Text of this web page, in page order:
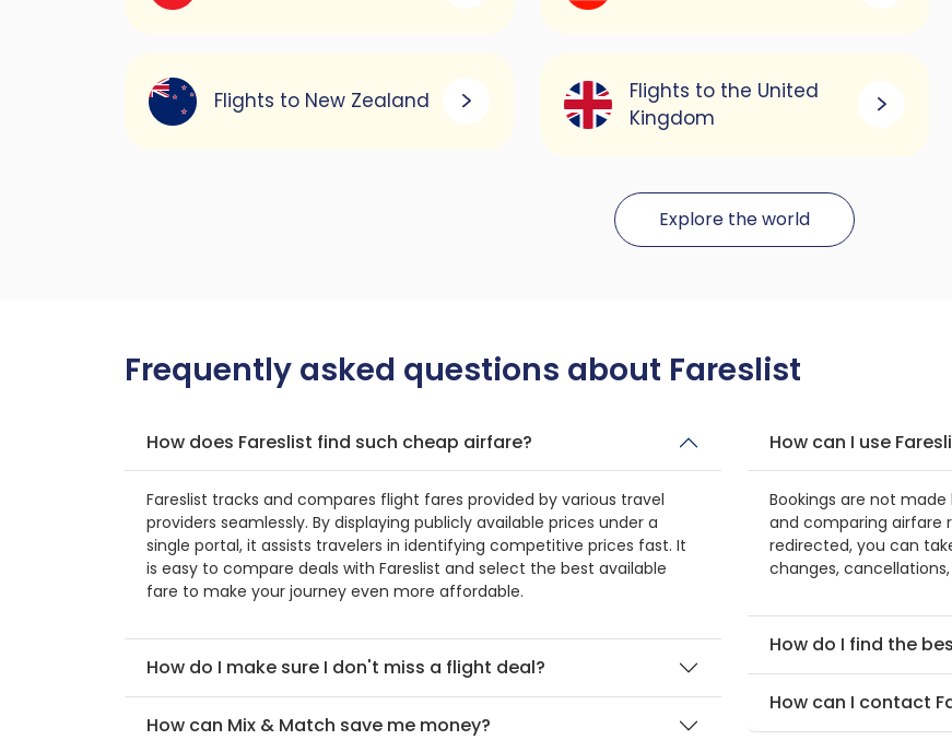
Flights to New Zealand
Flights to the United
Kingdom
Explore the world
Frequently asked questions about Fareslist
How does Fareslist find such cheap airfare?
Fareslist tracks and compares flight fares provided by various travel
providers seamlessly. By displaying publicly available prices under a
single portal, it assists travelers in identifying competitive prices fast. It
is easy to compare deals with Fareslist and select the best available
fare to make your journey even more affordable.
How do I make sure I don't miss a flight deal?
How can Mix & Match save me money?
How can I use
Bookings are not made
and comparing airfare
redirected, you can
changes,
How do I find the
How can I contact